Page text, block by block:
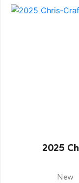
2025
New